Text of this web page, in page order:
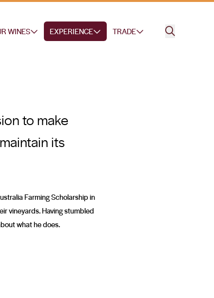
WINES EXPERIENCE TRADE
to make
its
Farming Scholarship in
vineyards. Having stumbled
what he does.